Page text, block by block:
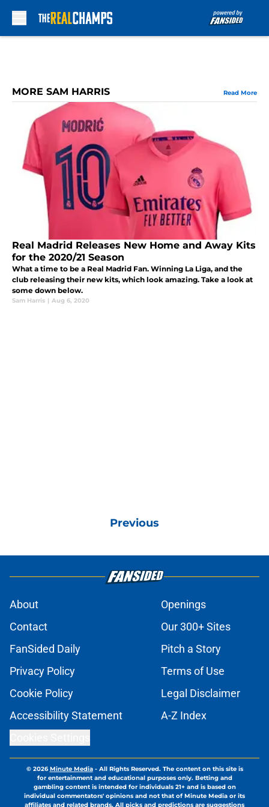
MORE SAM HARRIS Read More
Real Madrid Releases New Home and Away Kits
for the 2020/21 Season
What a time to be a Real Madrid Fan. Winning La Liga, and the
club releasing their new kits, which look amazing. Take a look at
some down below.
Sam Harris | Aug 6, 2020
Previous
About
Openings
Contact
Our 300+ Sites
FanSided Daily
Pitch a Story
Privacy Policy
Terms of Use
Cookie Policy
Legal Disclaimer
Accessibility Statement
A-Z Index
© 2026Minute Media- All Rights Reserved. The content on this site is
for entertainment and educational purposes only. Betting and
gambling content is intended for individuals 21+ and is based on
individual commentators' opinions and not that of Minute Media or its
affiliates and related brands. All picks and predictions are suggestions